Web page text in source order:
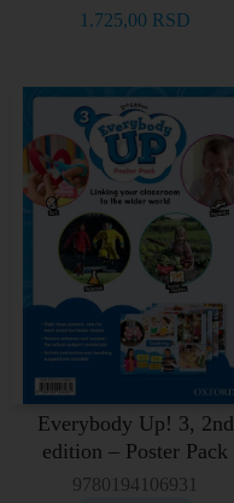
1.725,00 RSD
Everybody Up! 3, 2nd
edition – Poster Pack
9780194106931